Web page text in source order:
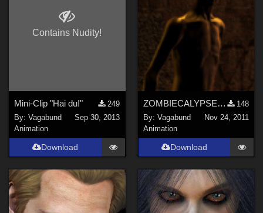
Contains Nudity!
Mini-Clip "Hai du!"
249
By:Vagabund
Sep 30, 2013
Animation
Download
ZOMBIECALYPSE NOW
148
By: Vagabund
Nov 24, 2011
Animation
Download